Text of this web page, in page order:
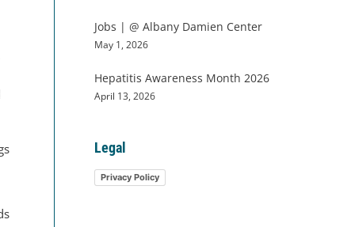
Jobs | @ Albany Damien Center
May 1, 2026
Hepatitis Awareness Month 2026
April 13, 2026
Legal
Privacy Policy